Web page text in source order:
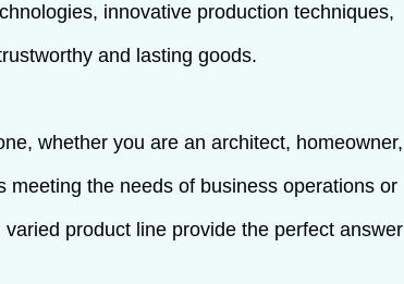
innovative production techniques,
and lasting goods.
whether you are an architect, homeowner,
the needs of business operations or
product line provide the perfect answer